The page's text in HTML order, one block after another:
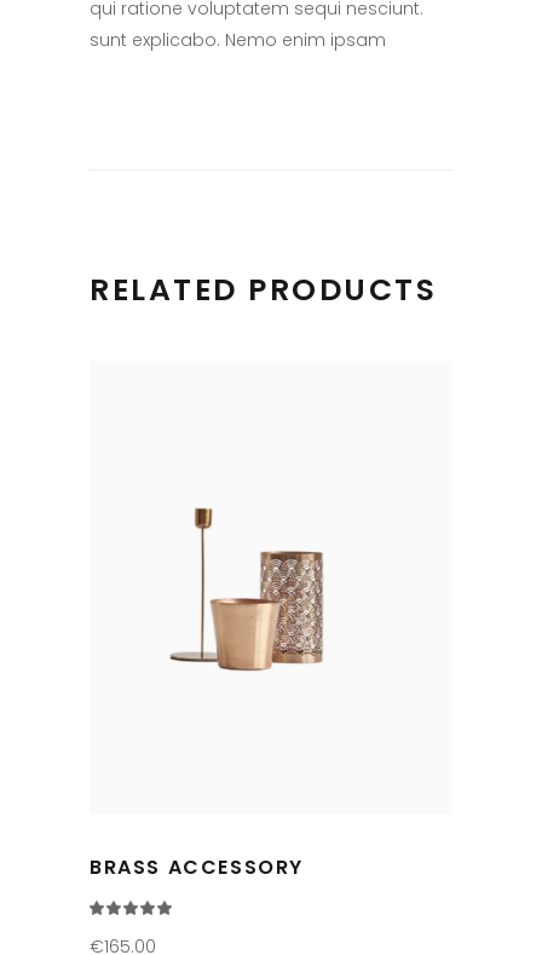
qui ratione voluptatem sequi nesciunt.
sunt explicabo. Nemo enim ipsam
RELATED PRODUCTS
BRASS ACCESSORY
out
of 5
€165.00